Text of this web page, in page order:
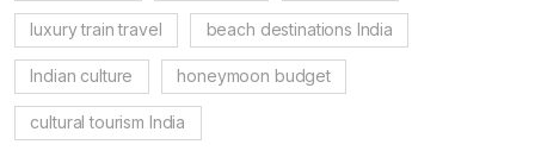
luxury train travel beach destinations India
Indian culture honeymoon budget
cultural tourism India